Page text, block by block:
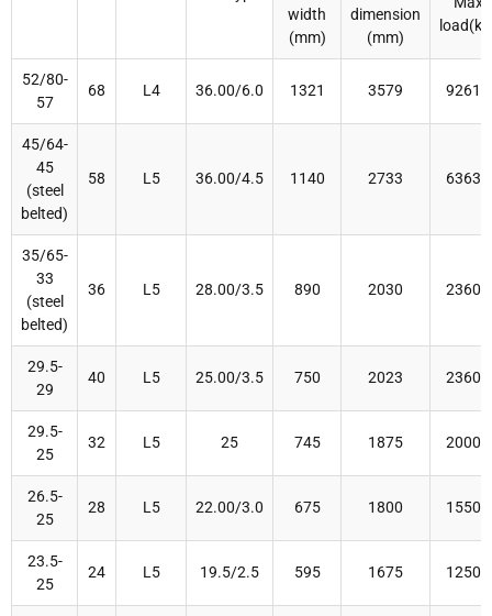
width
(mm)
dimension
(mm)
52/80-
57
68 L4 36.00/6.0 1321 3579 92616
45/64-
45
(steel
belted)
58 L5 36.00/4.5 1140 2733 63630
35/65-
33
(steel
belted)
36 L5 28.00/3.5 890 2030 23600
29.5-
29
40 L5 25.00/3.5 750 2023 23600
29.5-
25
32 L5 25 745 1875 20000
26.5-
25
28 L5 22.00/3.0 675 1800 15500
23.5-
25
24 L5 19.5/2.5 595 1675 12500